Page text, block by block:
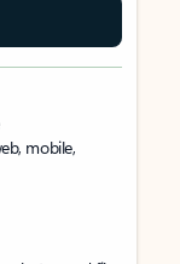
mobile,